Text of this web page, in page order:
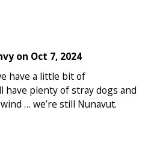
on Oct 7, 2024
have a little bit of
have plenty of stray dogs and
… we’re still Nunavut.